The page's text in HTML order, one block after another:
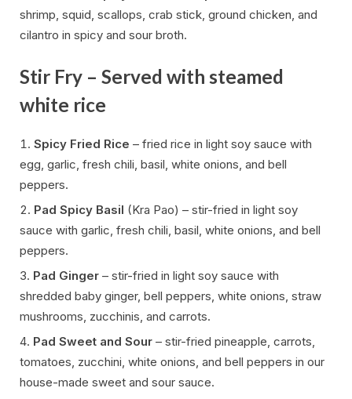
shrimp, squid, scallops, crab stick, ground chicken, and
cilantro in spicy and sour broth.
Stir Fry – Served with steamed
white rice
Spicy Fried Rice – fried rice in light soy sauce with
egg, garlic, fresh chili, basil, white onions, and bell
peppers.
Pad Spicy Basil (Kra Pao) – stir-fried in light soy
sauce with garlic, fresh chili, basil, white onions, and bell
peppers.
Pad Ginger – stir-fried in light soy sauce with
shredded baby ginger, bell peppers, white onions, straw
mushrooms, zucchinis, and carrots.
Pad Sweet and Sour – stir-fried pineapple, carrots,
tomatoes, zucchini, white onions, and bell peppers in our
house-made sweet and sour sauce.